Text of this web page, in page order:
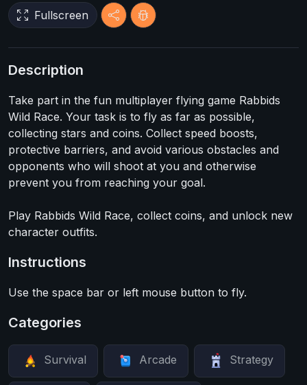
Fullscreen
Description
Take part in the fun multiplayer flying game Rabbids
Wild Race. Your task is to fly as far as possible,
collecting stars and coins. Collect speed boosts,
protective barriers, and avoid various obstacles and
opponents who will shoot at you and otherwise
prevent you from reaching your goal.
Play Rabbids Wild Race, collect coins, and unlock new
character outfits.
Instructions
Use the space bar or left mouse button to fly.
Categories
Survival Arcade Strategy